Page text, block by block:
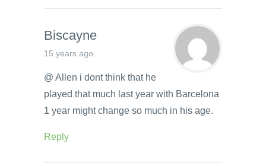
Biscayne
15 years ago
@ Allen i dont think that he
played that much last year with Barcelona
1 year might change so much in his age.
Reply